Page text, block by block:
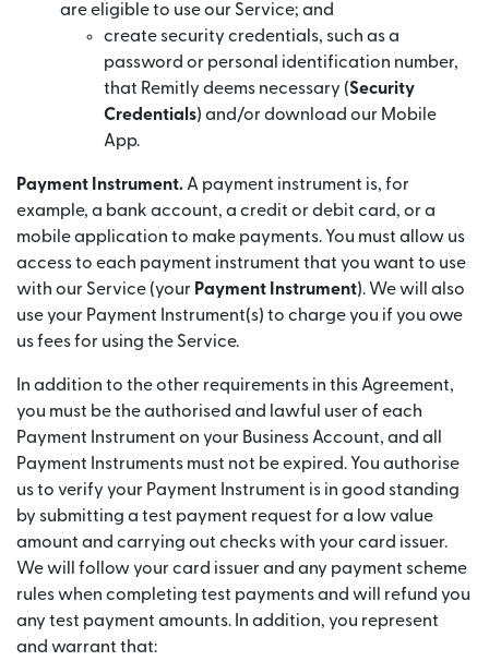
are eligible to use our Service; and
create security credentials, such as a
password or personal identification number,
that Remitly deems necessary (Security
Credentials) and/or download our Mobile
App.
Payment Instrument. A payment instrument is, for
example, a bank account, a credit or debit card, or a
mobile application to make payments. You must allow us
access to each payment instrument that you want to use
with our Service (your Payment Instrument). We will also
use your Payment Instrument(s) to charge you if you owe
us fees for using the Service.
In addition to the other requirements in this Agreement,
you must be the authorised and lawful user of each
Payment Instrument on your Business Account, and all
Payment Instruments must not be expired. You authorise
us to verify your Payment Instrument is in good standing
by submitting a test payment request for a low value
amount and carrying out checks with your card issuer.
We will follow your card issuer and any payment scheme
rules when completing test payments and will refund you
any test payment amounts. In addition, you represent
and warrant that: